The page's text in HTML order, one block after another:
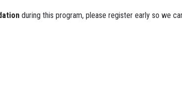
during this program, please register early so we